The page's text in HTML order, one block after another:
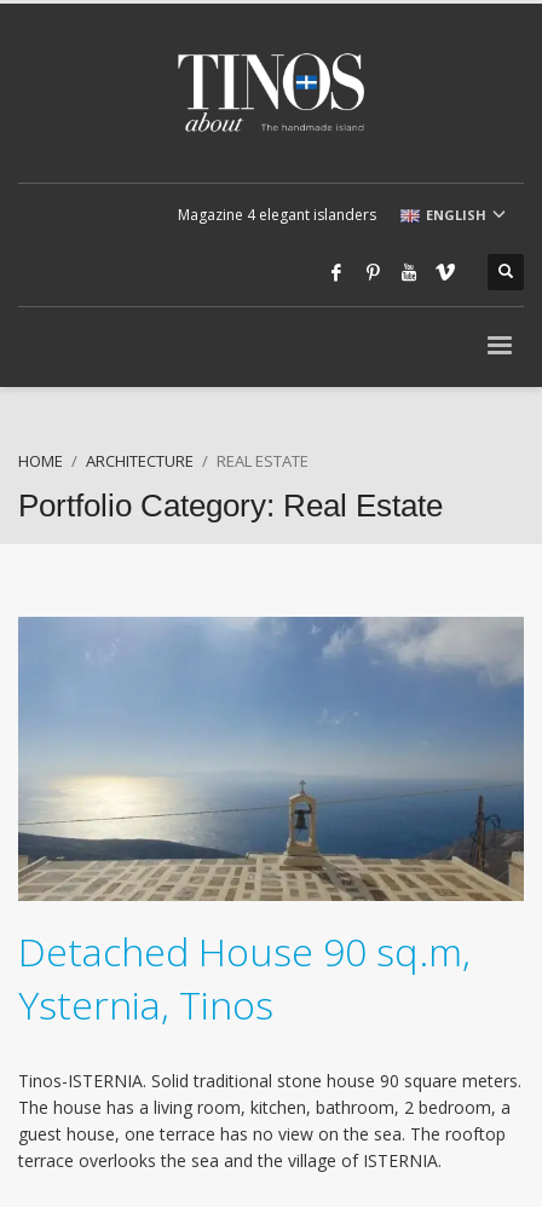
Magazine 4 elegant islanders ENGLISH
HOME ARCHITECTURE REAL ESTATE
Portfolio Category: Real Estate
Detached House 90 sq.m,
Ysternia, Tinos
Tinos-ISTERNIA. Solid traditional stone house 90 square meters.
The house has a living room, kitchen, bathroom, 2 bedroom, a
guest house, one terrace has no view on the sea. The rooftop
terrace overlooks the sea and the village of ISTERNIA.